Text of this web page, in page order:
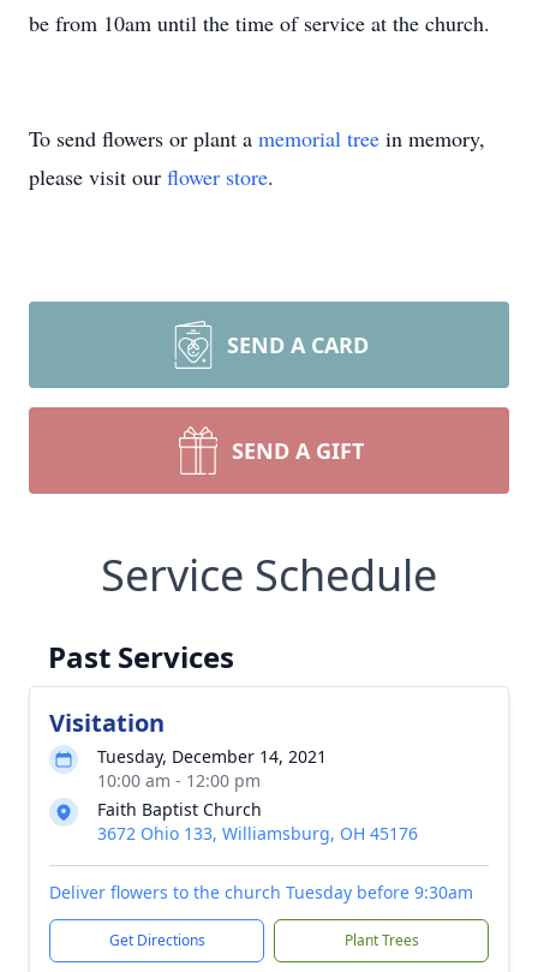
be from 10am until the time of service at the church.
To send flowers or plant a memorial tree in memory,
please visit our flower store.
SEND A CARD
SEND A GIFT
Service Schedule
Past Services
Visitation
Tuesday, December 14, 2021
10:00 am - 12:00 pm
Faith Baptist Church
3672 Ohio 133, Williamsburg, OH 45176
Deliver flowers to the church Tuesday before 9:30am
Get Directions Plant Trees